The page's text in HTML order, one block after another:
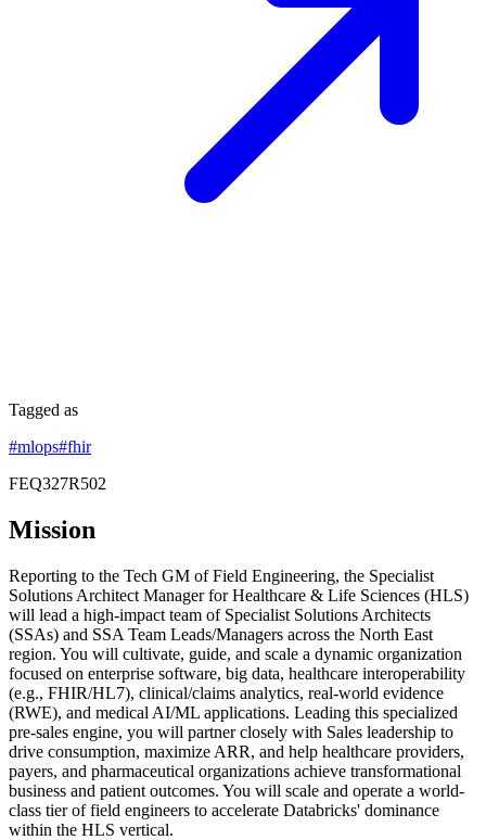
Tagged as
#mlops#fhir
FEQ327R502
Mission
Reporting to the Tech GM of Field Engineering, the Specialist
Solutions Architect Manager for Healthcare & Life Sciences (HLS)
will lead a high-impact team of Specialist Solutions Architects
(SSAs) and SSA Team Leads/Managers across the North East
region. You will cultivate, guide, and scale a dynamic organization
focused on enterprise software, big data, healthcare interoperability
(e.g., FHIR/HL7), clinical/claims analytics, real-world evidence
(RWE), and medical AI/ML applications. Leading this specialized
pre-sales engine, you will partner closely with Sales leadership to
drive consumption, maximize ARR, and help healthcare providers,
payers, and pharmaceutical organizations achieve transformational
business and patient outcomes. You will scale and operate a world-
class tier of field engineers to accelerate Databricks' dominance
within the HLS vertical.